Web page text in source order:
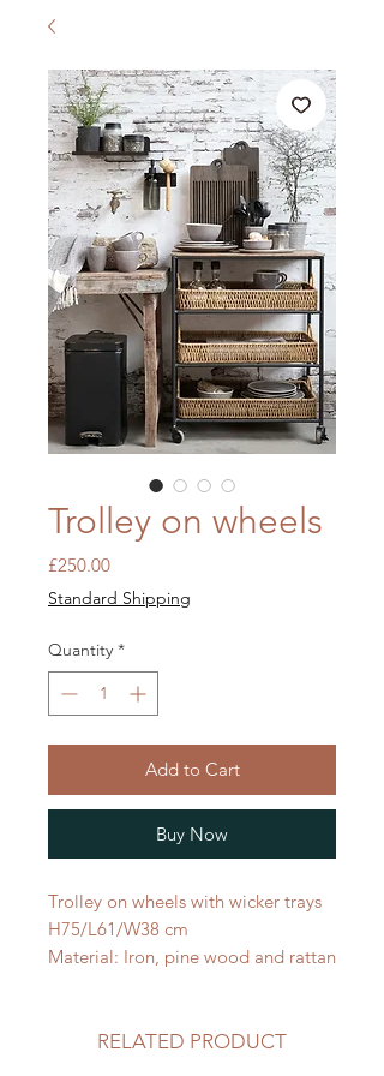
Trolley on wheels
£250.00Price
Standard Shipping
Quantity *
Add to Cart
Buy Now
Trolley on wheels with wicker trays
H75/L61/W38 cm
Material: Iron, pine wood and rattan
RELATED PRODUCT